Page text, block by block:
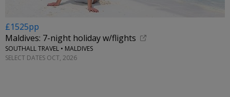
£1525pp
Maldives: 7-night holiday w/flights
SOUTHALL TRAVEL • MALDIVES
SELECT DATES OCT, 2026